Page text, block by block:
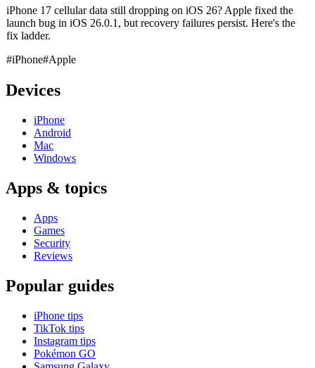
iPhone 17 cellular data still dropping on iOS 26? Apple fixed the
launch bug in iOS 26.0.1, but recovery failures persist. Here's the
fix ladder.
#iPhone#Apple
Devices
iPhone
Android
Mac
Windows
Apps & topics
Apps
Games
Security
Reviews
Popular guides
iPhone tips
TikTok tips
Instagram tips
Pokémon GO